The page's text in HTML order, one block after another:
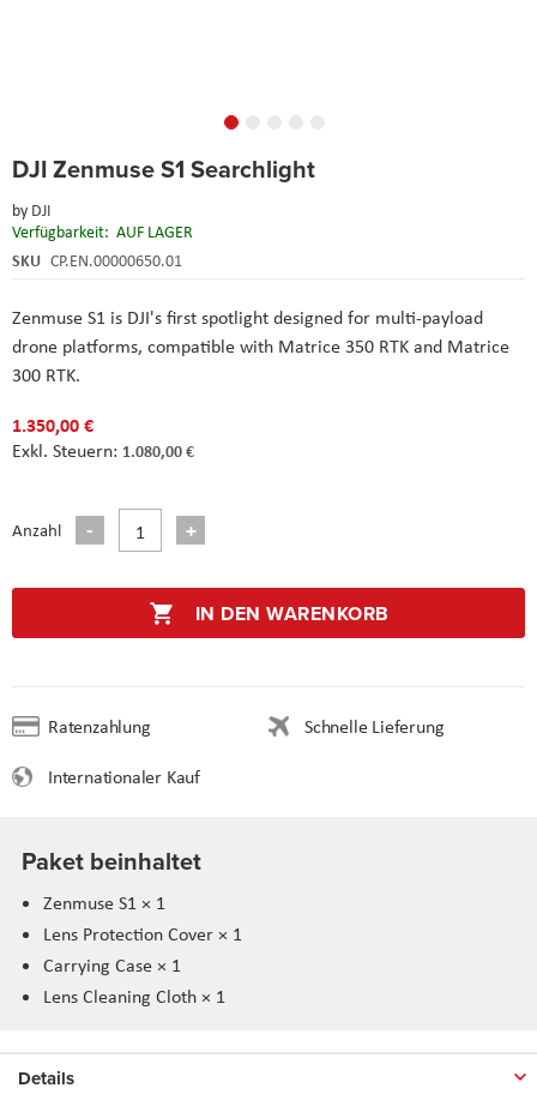
DJI Zenmuse S1 Searchlight
by DJI
Verfügbarkeit: AUF LAGER
SKU CP.EN.00000650.01
Zenmuse S1 is DJI's first spotlight designed for multi-payload
drone platforms, compatible with Matrice 350 RTK and Matrice
300 RTK.
1.350,00 €
1.080,00 €
Anzahl
IN DEN WARENKORB
Ratenzahlung
Schnelle Lieferung
Internationaler Kauf
to
beginning
of
the
Paket beinhaltet
Zenmuse S1 × 1
Lens Protection Cover × 1
Carrying Case × 1
Lens Cleaning Cloth × 1
Details